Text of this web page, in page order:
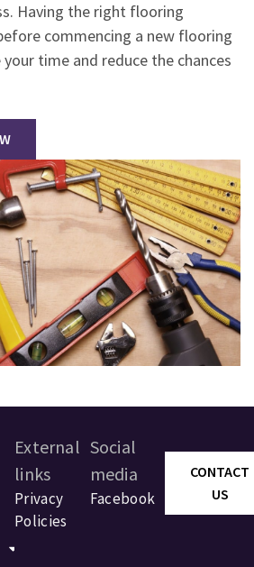
Having the right flooring
commencing a new flooring
time and reduce the chances
External
links
Privacy
Policies
Social
media
Facebook
CONTACT
US